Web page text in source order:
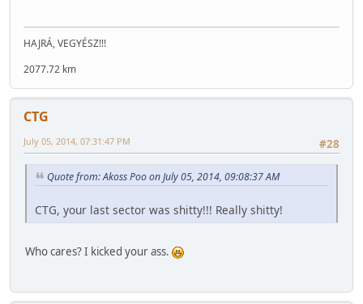
HAJRÁ, VEGYÉSZ!!!
2077.72 km
CTG
#28
July 05, 2014, 07:31:47 PM
Quote from: Akoss Poo on July 05, 2014, 09:08:37 AM
CTG, your last sector was shitty!!! Really shitty!
Who cares? I kicked your ass.